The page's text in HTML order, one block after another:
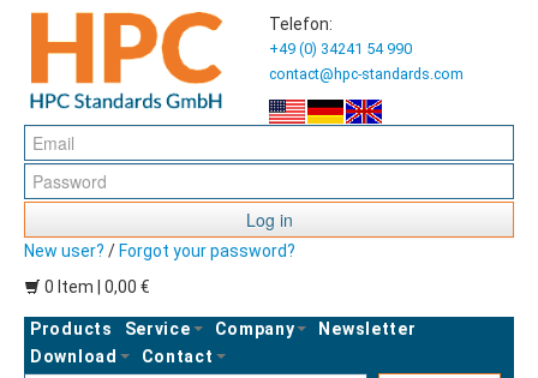
Telefon:
+49 (0) 34241 54 990
contact@hpc-standards.com
Log in
New user? / Forgot your password?
0 Item | 0,00 €
Products Service Company
Newsletter
Download
Contact